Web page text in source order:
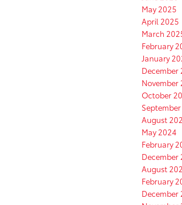
May 2025
April 2025
March
February
January
December
November
October
August
May 2024
February
December
August
February
December